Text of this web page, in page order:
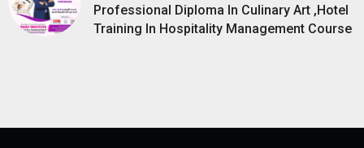
Professional Diploma In Culinary Art ,Hotel
Training In Hospitality Management Course